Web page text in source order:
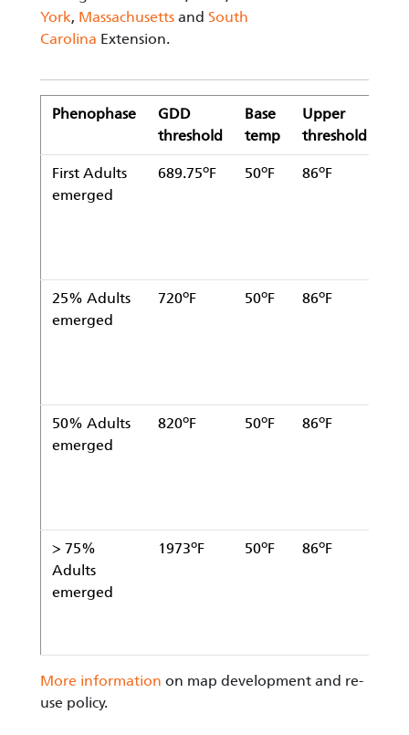
York, Massachusetts and South
Carolina Extension.
Phenophase
GDD
threshold
Base
temp
Upper
threshold
First Adults
emerged
689.75oF 50oF 86oF
25% Adults
emerged
720oF 50oF 86oF
50% Adults
emerged
820oF 50oF 86oF
> 75%
Adults
emerged
1973oF 50oF 86oF
More information on map development and re-
use policy.